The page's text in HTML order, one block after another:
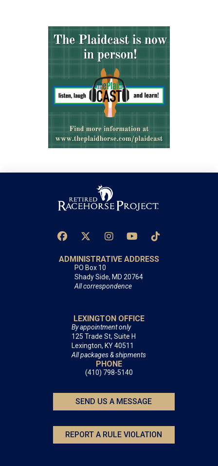
ADMINISTRATIVE ADDRESS
PO Box 10
Shady Side, MD 20764
All correspondence
LEXINGTON OFFICE
By appointment only
125 Trade St, Suite H
Lexington, KY 40511
All packages & shipments
PHONE
(410) 798-5140
SEND US A MESSAGE
REPORT A RULE VIOLATION